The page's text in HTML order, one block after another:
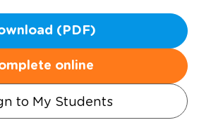
(PDF)
online
to My Students